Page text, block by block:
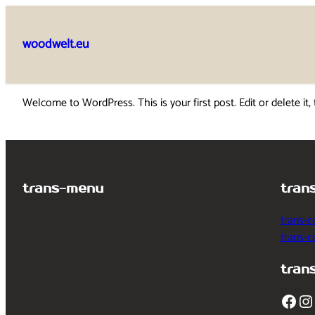
content
woodwelt.eu
Welcome to WordPress. This is your first post. Edit or delete
trans-menu
trans-
trans-
Facebook Instagram